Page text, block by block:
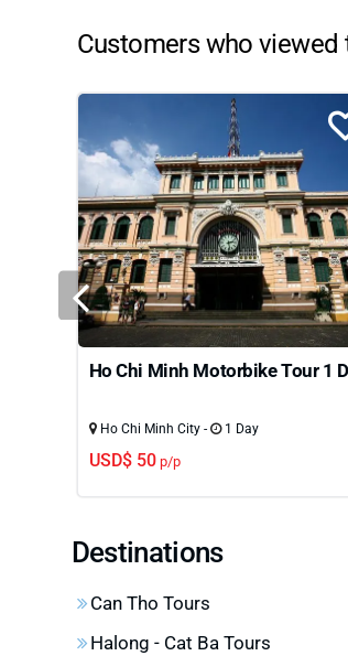
Customers who viewed
Ho Chi Minh Motorbike Tour 1
Ho Chi Minh City - 1 Day
USD$ 50p/p
Destinations
Can Tho Tours
Halong - Cat Ba Tours